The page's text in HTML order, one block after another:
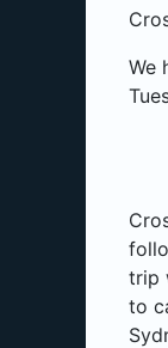
We
trip
to